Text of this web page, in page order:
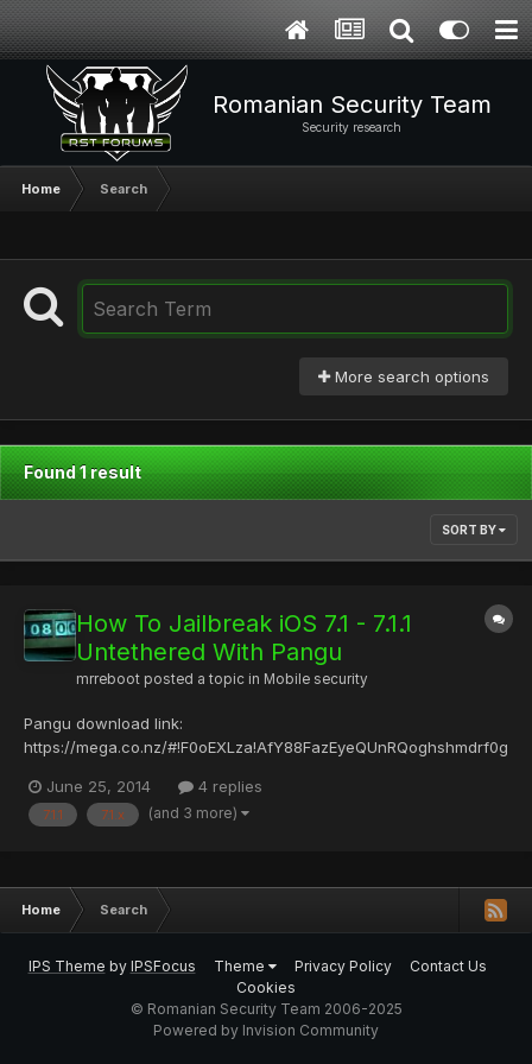
Romanian Security Team
Security research
Home Search
More search options
Found 1 result
SORT BY
How To Jailbreak iOS 7.1 - 7.1.1
Untethered With Pangu
mrreboot posted a topic in Mobile security
Pangu download link:
https://mega.co.nz/#!F0oEXLza!AfY88FazEyeQUnRQoghshmdrf0g
necesita iTunes instalat. Momentan disponibil doar pentru
windows. *Testat pe iPad 2 v7.1.1*
June 25, 2014 4 replies
7.1.1 7.1.x (and 3 more)
Home Search
IPS Theme by IPSFocus Theme Privacy Policy
Contact Us
Cookies
© Romanian Security Team 2006-2025
Powered by Invision Community